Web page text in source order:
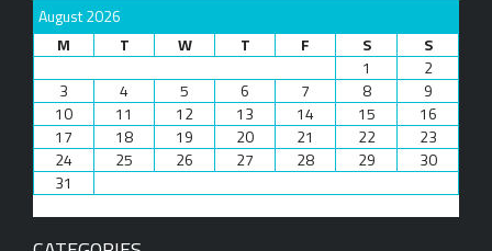
August 2026
M
T W T F S
S
1
2
3
4 5 6 7 8
9
10
11 12 13 14 15
16
17
18 19 20 21 22
23
24
25 26 27 28 29
30
31